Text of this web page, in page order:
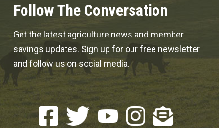
Follow The Conversation
Get the latest agriculture news and member
savings updates. Sign up for our free newsletter
and follow us on social media.